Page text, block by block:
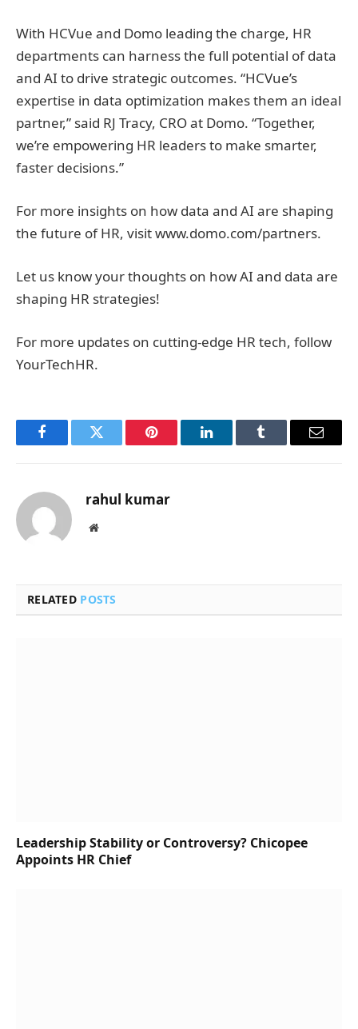
With HCVue and Domo leading the charge, HR
departments can harness the full potential of data
and AI to drive strategic outcomes. “HCVue’s
expertise in data optimization makes them an ideal
partner,” said RJ Tracy, CRO at Domo. “Together,
we’re empowering HR leaders to make smarter,
faster decisions.”
For more insights on how data and AI are shaping
the future of HR, visit www.domo.com/partners.
Let us know your thoughts on how AI and data are
shaping HR strategies!
For more updates on cutting-edge HR tech, follow
YourTechHR.
FacebookTwitter Pinterest LinkedInTumblr Email
rahul kumar
Website
RELATED POSTS
Leadership Stability or Controversy? Chicopee
Appoints HR Chief